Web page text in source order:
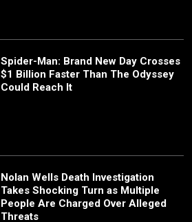
Spider-Man: Brand New Day Crosses
$1 Billion Faster Than The Odyssey
Could Reach It
Nolan Wells Death Investigation
Takes Shocking Turn as Multiple
People Are Charged Over Alleged
Threats